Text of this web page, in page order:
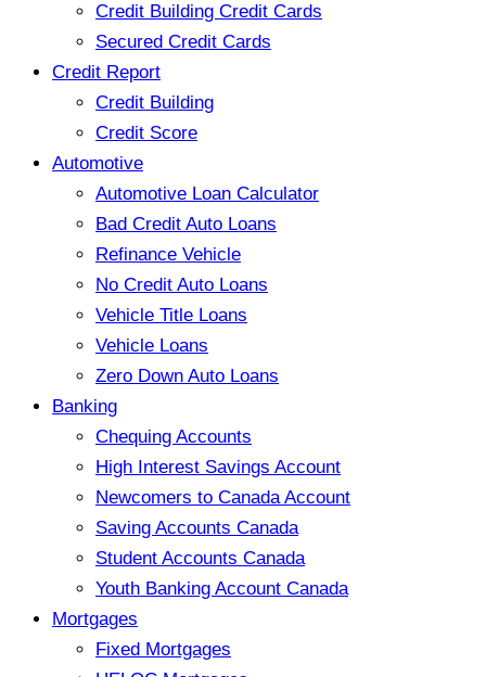
Credit Building Credit Cards
Secured Credit Cards
Credit Report
Credit Building
Credit Score
Automotive
Automotive Loan Calculator
Bad Credit Auto Loans
Refinance Vehicle
No Credit Auto Loans
Vehicle Title Loans
Vehicle Loans
Zero Down Auto Loans
Banking
Chequing Accounts
High Interest Savings Account
Newcomers to Canada Account
Saving Accounts Canada
Student Accounts Canada
Youth Banking Account Canada
Mortgages
Fixed Mortgages